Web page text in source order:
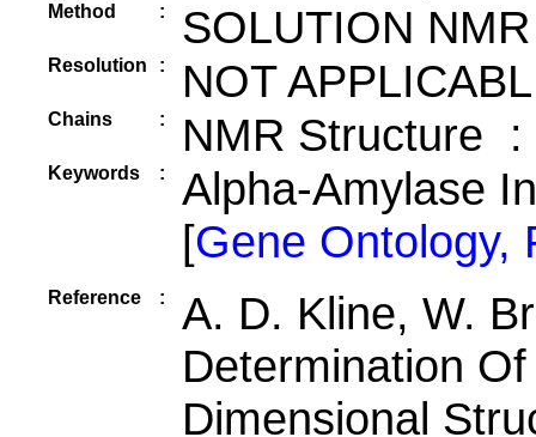
Method : SOLUTION NMR
Resolution : NOT
Chains : NMR Structure
Keywords :
Alpha-Amylase
[Gene Ontology,
Reference :
A. D. Kline, W.
Determination
Dimensional